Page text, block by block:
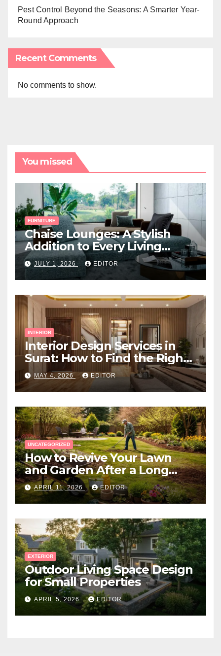
Pest Control Beyond the Seasons: A Smarter Year-
Round Approach
Recent Comments
No comments to show.
You missed
FURNITURE
Chaise Lounges: A Stylish
Addition to Every Living
Space
JULY 1, 2026 EDITOR
INTERIOR
Interior Design Services in
Surat: How to Find the Right
Expert Near You
MAY 4, 2026 EDITOR
UNCATEGORIZED
How to Revive Your Lawn
and Garden After a Long
Canadian Winter
APRIL 11, 2026 EDITOR
EXTERIOR
Outdoor Living Space Design
for Small Properties
APRIL 5, 2026 EDITOR